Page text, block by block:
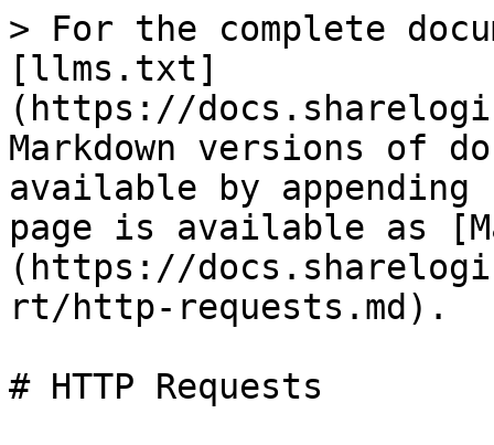
> For the complete
[llms.txt]
(https://
Markdown versions of
available by
page is available as
(https://
rt/http-requests.md).
# HTTP Requests